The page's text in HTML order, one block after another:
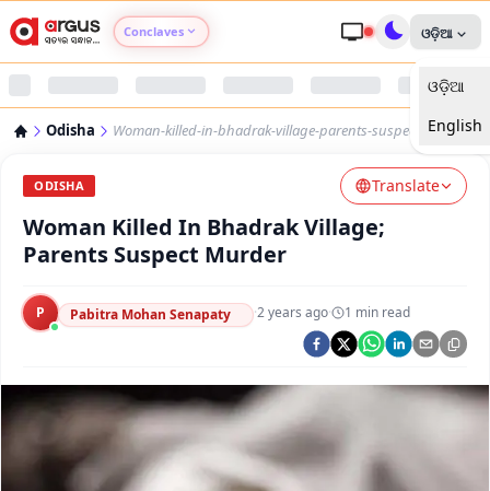
Conclaves
Argus Health Connect
Argus Swaad Odisha
ଓଡ଼ିଆ
ଓଡ଼ିଆ
English
Odisha Woman-killed-in-bhadrak-village-parents-suspect-murder
ODISHA Translate
Woman Killed In Bhadrak Village;
Parents Suspect Murder
P Pabitra Mohan Senapaty ·2 years ago· 1 min read